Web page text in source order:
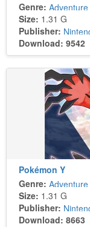
Genre: Adventure
Size: 1.31 G
Publisher:
Download: 9542
Pokémon Y
Genre: Adventure
Size: 1.31 G
Publisher:
Download: 8663